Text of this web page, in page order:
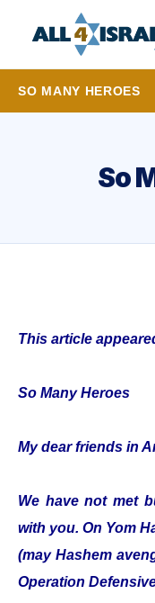
SO MANY HEROES
So
This article
So Many Heroes
My dear friends in
We have not met
with you. On Yom
(may Hashem
Operation